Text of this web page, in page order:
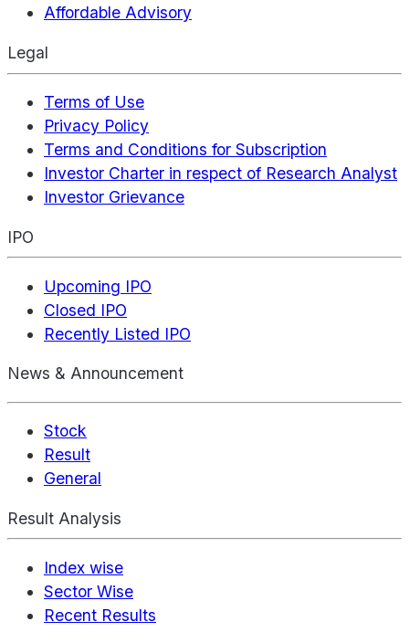
Affordable Advisory
Legal
Terms of Use
Privacy Policy
Terms and Conditions for Subscription
Investor Charter in respect of Research Analyst
Investor Grievance
IPO
Upcoming IPO
Closed IPO
Recently Listed IPO
News & Announcement
Stock
Result
General
Result Analysis
Index wise
Sector Wise
Recent Results